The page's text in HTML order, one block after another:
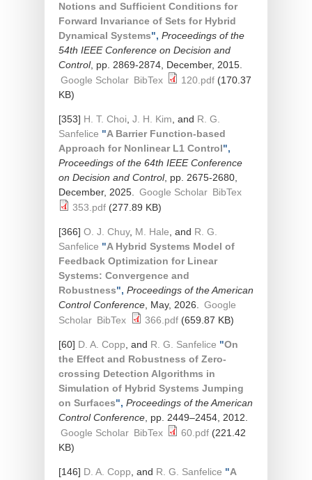
Notions and Sufficient Conditions for
Forward Invariance of Sets for Hybrid
Dynamical Systems", Proceedings of the
54th IEEE Conference on Decision and
Control, pp. 2869-2874, December, 2015.
Google Scholar BibTex 120.pdf (170.37
KB)
[353] H. T. Choi J. H. Kim , and R. G.
Sanfelice "A Barrier Function-based
Approach for Nonlinear L1 Control",
Proceedings of the 64th IEEE Conference
on Decision and Control, pp. 2675-2680,
December, 2025.
Google Scholar BibTex
353.pdf (277.89 KB)
[366] O. J. Chuy, M. Hale , and R. G.
Sanfelice "A Hybrid Systems Model of
Feedback Optimization for Linear
Systems: Convergence and
Robustness", Proceedings of the American
Control Conference , May, 2026.
Google
Scholar BibTex 366.pdf(659.87 KB)
[60] D. A. Copp , and R. G. Sanfelice "On
the Effect and Robustness of Zero-
crossing Detection Algorithms in
Simulation of Hybrid Systems Jumping
on Surfaces", Proceedings of the American
Control Conference , pp. 2449–2454, 2012.
Google Scholar BibTex 60.pdf (221.42
KB)
[146] D. A. Copp , and R. G. Sanfelice "A